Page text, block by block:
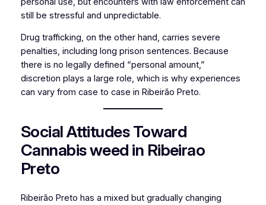
still be stressful and unpredictable.
Drug trafficking, on the other hand, carries severe
penalties, including long prison sentences. Because
there is no legally defined “personal amount,”
discretion plays a large role, which is why experiences
can vary from case to case in Ribeirão Preto.
Social Attitudes Toward
Cannabis weed in Ribeirao
Preto
Ribeirão Preto has a mixed but gradually changing